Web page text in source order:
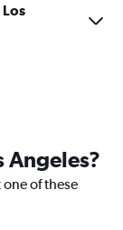
Angeles?
of these